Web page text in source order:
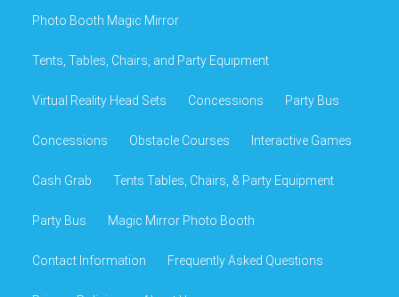
Photo Booth Magic Mirror
Tents, Tables, Chairs, and Party Equipment
Virtual Reality Head Sets Concessions Party Bus
Concessions Obstacle Courses Interactive Games
Cash Grab Tents Tables, Chairs, & Party Equipment
Party Bus Magic Mirror Photo Booth
Contact Information Frequently Asked Questions